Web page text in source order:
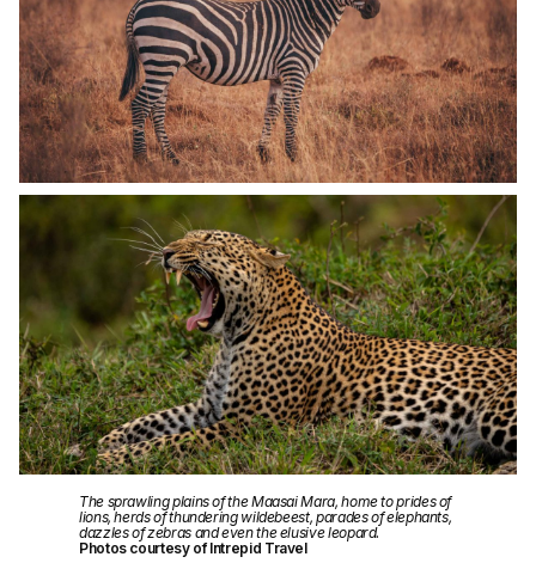
The sprawling plains of the Maasai Mara, home to prides of
lions, herds of thundering wildebeest, parades of elephants,
dazzles of zebras and even the elusive leopard.
Photos courtesy of Intrepid Travel